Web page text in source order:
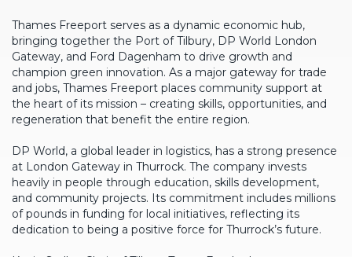
Thames Freeport serves as a dynamic economic hub,
bringing together the Port of Tilbury, DP World London
Gateway, and Ford Dagenham to drive growth and
champion green innovation. As a major gateway for trade
and jobs, Thames Freeport places community support at
the heart of its mission – creating skills, opportunities, and
regeneration that benefit the entire region.
DP World, a global leader in logistics, has a strong presence
at London Gateway in Thurrock. The company invests
heavily in people through education, skills development,
and community projects. Its commitment includes millions
of pounds in funding for local initiatives, reflecting its
dedication to being a positive force for Thurrock’s future.